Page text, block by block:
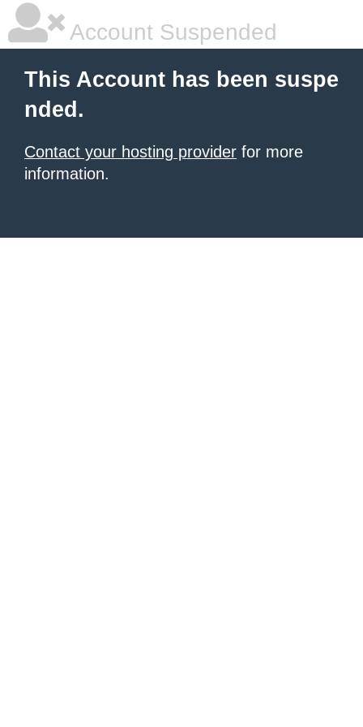
Account Suspended
This Account has been suspe
nded.
Contact your hosting provider for more
information.